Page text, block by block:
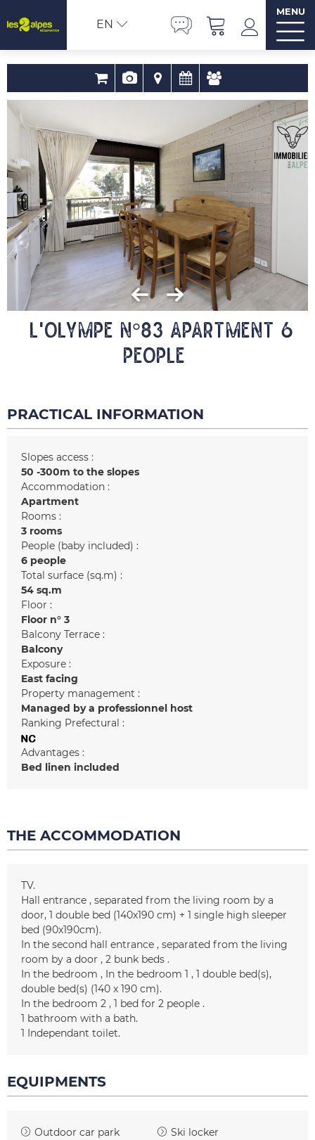
EN
MENU
L'OLYMPE N°83 Apartment 6
people
PRACTICAL INFORMATION
Slopes access :
50 -300m to the slopes
Accommodation :
Apartment
Rooms :
3 rooms
People (baby included) :
6 people
Total surface (sq.m) :
54 sq.m
Floor :
Floor n° 3
Balcony Terrace :
Balcony
Exposure :
East facing
Property management :
Managed by a professionnel host
Ranking Prefectural :
Advantages :
Bed linen included
THE ACCOMMODATION
TV
Hall entrance
separated from the living room by a
door 1 double bed (140x190 cm) + 1 single high sleeper
bed (90x190cm)
In the second hall entrance
separated from the living
room by a door
2 bunk beds
In the bedroom
In the bedroom 1 1 double bed(s)
double bed(s) (140 x 190 cm)
In the bedroom 2
1 bed for 2 people
1 bathroom with a bath
1 Independant toilet
EQUIPMENTS
Outdoor car park
Ski locker